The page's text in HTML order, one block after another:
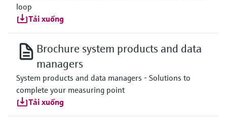
loop
Tải xuống
Brochure system products and data
managers
System products and data managers - Solutions to
complete your measuring point
Tải xuống